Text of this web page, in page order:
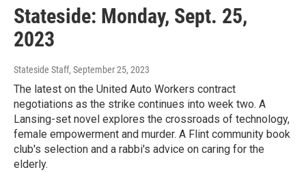
Stateside: Monday, Sept. 25,
2023
Stateside Staff, September 25, 2023
The latest on the United Auto Workers contract
negotiations as the strike continues into week two. A
Lansing-set novel explores the crossroads of technology,
female empowerment and murder. A Flint community book
club's selection and a rabbi's advice on caring for the
elderly.